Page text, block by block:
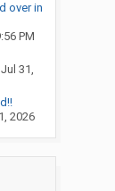
over in
PM
Jul 31,
2026